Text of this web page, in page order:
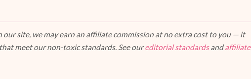
site, we may earn an affiliate commission at no extra cost to you — it
meet our non-toxic standards. See oureditorial standardsandaffiliate